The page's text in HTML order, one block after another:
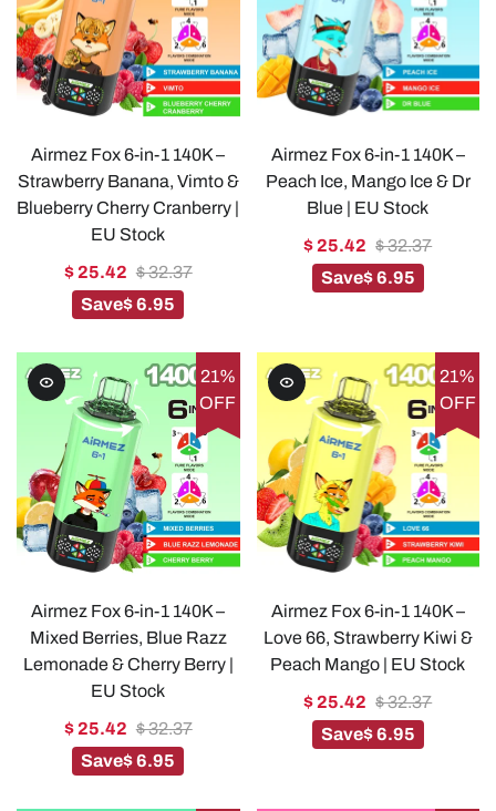
Airmez Fox 6-in-1 140K –
Strawberry Banana, Vimto &
Blueberry Cherry Cranberry |
EU Stock
$ 25.42 $ 32.37
Save$ 6.95
Airmez Fox 6-in-1 140K –
Peach Ice, Mango Ice & Dr
Blue | EU Stock
$ 25.42 $ 32.37
Save$ 6.95
21%
OFF
Airmez Fox 6-in-1 140K –
Mixed Berries, Blue Razz
Lemonade & Cherry Berry |
EU Stock
$ 25.42 $ 32.37
Save$ 6.95
21%
OFF
Airmez Fox 6-in-1 140K –
Love 66, Strawberry Kiwi &
Peach Mango | EU Stock
$ 25.42 $ 32.37
Save$ 6.95